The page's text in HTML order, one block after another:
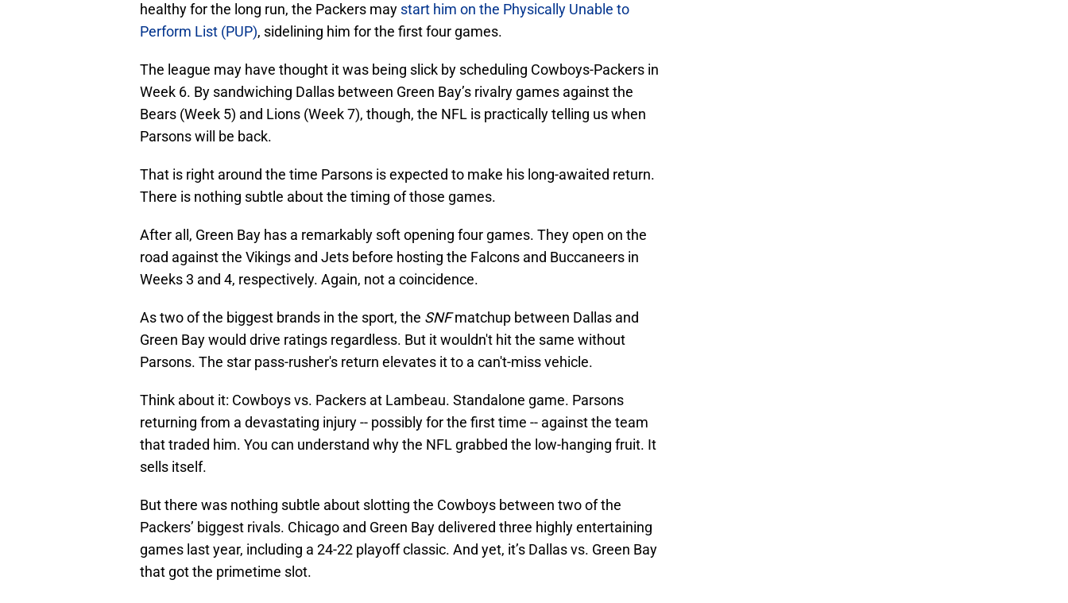
healthy for the long run, the Packers may start him on the Physically Unable to
Perform List (PUP), sidelining him for the first four games.
The league may have thought it was being slick by scheduling Cowboys-Packers in
Week 6. By sandwiching Dallas between Green Bay’s rivalry games against the
Bears (Week 5) and Lions (Week 7), though, the NFL is practically telling us when
Parsons will be back.
That is right around the time Parsons is expected to make his long-awaited return.
There is nothing subtle about the timing of those games.
After all, Green Bay has a remarkably soft opening four games. They open on the
road against the Vikings and Jets before hosting the Falcons and Buccaneers in
Weeks 3 and 4, respectively. Again, not a coincidence.
As two of the biggest brands in the sport, the SNFmatchup between Dallas and
Green Bay would drive ratings regardless. But it wouldn't hit the same without
Parsons. The star pass-rusher's return elevates it to a can't-miss vehicle.
Think about it: Cowboys vs. Packers at Lambeau. Standalone game. Parsons
returning from a devastating injury -- possibly for the first time -- against the team
that traded him. You can understand why the NFL grabbed the low-hanging fruit. It
sells itself.
But there was nothing subtle about slotting the Cowboys between two of the
Packers’ biggest rivals. Chicago and Green Bay delivered three highly entertaining
games last year, including a 24-22 playoff classic. And yet, it’s Dallas vs. Green Bay
that got the primetime slot.